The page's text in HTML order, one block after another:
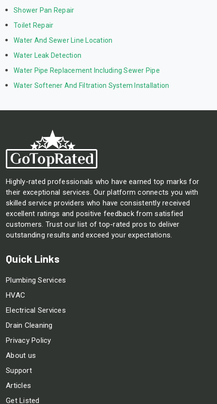
Shower Pan Repair
Toilet Repair
Water And Sewer Line Location
Water Leak Detection
Water Pipe Replacement Including Sewer Pipe
Water Softener And Filtration System Installation
Highly-rated professionals who have earned top marks for
their exceptional services. Our platform connects you with
skilled service providers who have consistently received
excellent ratings and positive feedback from satisfied
customers. Trust our list of top-rated pros to deliver
outstanding results and exceed your expectations.
Quick Links
Plumbing Services
HVAC
Electrical Services
Drain Cleaning
Privacy Policy
About us
Support
Articles
Get Listed